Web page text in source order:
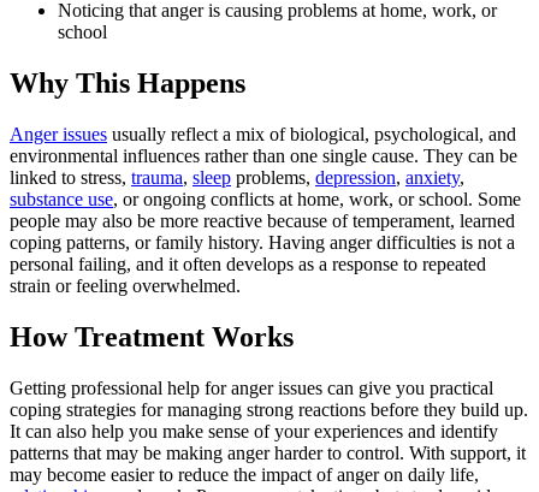
Noticing that anger is causing problems at home, work, or
school
Why This Happens
Anger issues usually reflect a mix of biological, psychological, and
environmental influences rather than one single cause. They can be
linked to stress, trauma, sleep problems, depression, anxiety,
substance use, or ongoing conflicts at home, work, or school. Some
people may also be more reactive because of temperament, learned
coping patterns, or family history. Having anger difficulties is not a
personal failing, and it often develops as a response to repeated
strain or feeling overwhelmed.
How Treatment Works
Getting professional help for anger issues can give you practical
coping strategies for managing strong reactions before they build up.
It can also help you make sense of your experiences and identify
patterns that may be making anger harder to control. With support, it
may become easier to reduce the impact of anger on daily life,